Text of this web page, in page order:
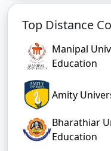
Top Distance
Manipal
Education
Amity
Bharathiar
Education